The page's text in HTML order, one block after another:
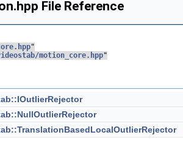
File Reference
"
motion_core.hpp"